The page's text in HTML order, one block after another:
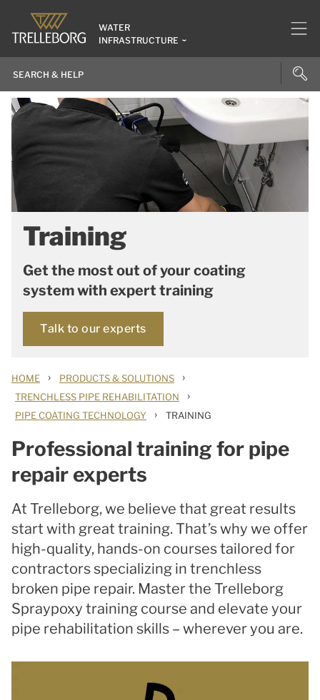
WATER
INFRASTRUCTURE
Training
Get the most out of your coating
system with expert training
Talk to our experts
HOME › PRODUCTS & SOLUTIONS ›
TRENCHLESS PIPE REHABILITATION ›
PIPE COATING TECHNOLOGY › TRAINING
Professional training for pipe
repair experts
At Trelleborg, we believe that great results
start with great training. That’s why we offer
high-quality, hands-on courses tailored for
contractors specializing in trenchless
broken pipe repair. Master the Trelleborg
Spraypoxy training course and elevate your
pipe rehabilitation skills – wherever you are.